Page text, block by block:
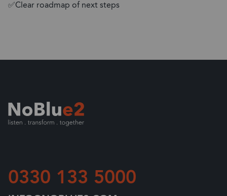
✅Clear roadmap of next steps
0330 133 5000